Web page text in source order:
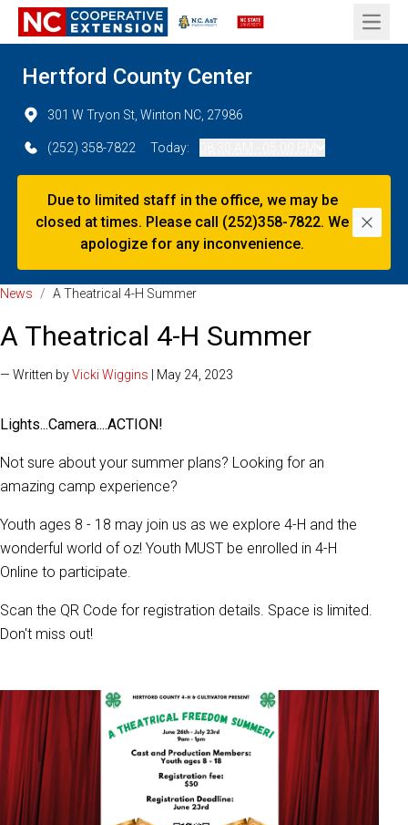
Open
Hertford County Center
301 W Tryon St, Winton NC, 27986
(252) 358-7822 Today:
Due to limited staff in the office, we may be
closed at times. Please call (252)358-7822. We
apologize for any inconvenience.
News / A Theatrical 4-H Summer
A Theatrical 4-H Summer
— Written byVicki Wiggins | May 24, 2023
Lights...Camera....ACTION!
Not sure about your summer plans? Looking for an
amazing camp experience?
Youth ages 8 - 18 may join us as we explore 4-H and the
wonderful world of oz! Youth MUST be enrolled in 4-H
Online to participate.
Scan the QR Code for registration details. Space is limited.
Don't miss out!